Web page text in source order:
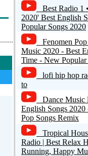
happyhardcore
TeaTime.FM -
Drum and Bass,
UDMI Radio
Best Radio 1
2020' Best English
Popular Songs 2020
Fenomen
Music 2020 - Best
Time - New Popular
lofi hip hop
to
Dance Music
English Songs
Pop Songs Remix
Tropical
Radio | Best Relax
Running, Happy